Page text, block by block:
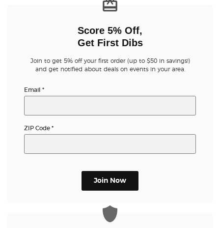
Ticket Talk Blog
Sell Your Tickets
Terms & Privacy
Score 5% Off,
Get First Dibs
Join to get 5% off your first order (up to $50 in savings!)
and get notified about deals on events in your area.
Email *
ZIP Code *
Join Now